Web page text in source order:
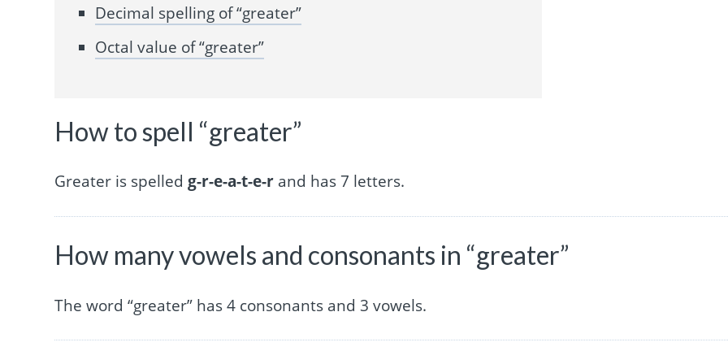
Decimal spelling of “greater”
Octal value of “greater”
How to spell “greater”
Greater is spelledg-r-e-a-t-e-r and has 7 letters.
How many vowels and consonants in “greater”
The word “greater” has 4 consonants and 3 vowels.